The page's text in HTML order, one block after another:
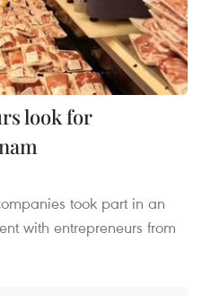
look for
took part in an
with entrepreneurs from